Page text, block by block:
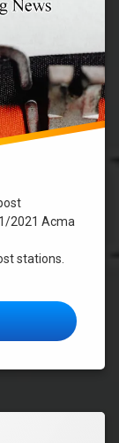
2021 Acma
stations.
of non-assigned